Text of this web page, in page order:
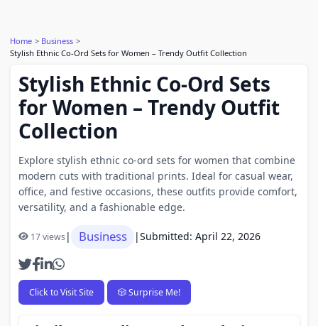
Home
Business
Stylish Ethnic Co-Ord Sets for Women – Trendy Outfit Collection
Stylish Ethnic Co-Ord Sets
for Women – Trendy Outfit
Collection
Explore stylish ethnic co-ord sets for women that combine
modern cuts with traditional prints. Ideal for casual wear,
office, and festive occasions, these outfits provide comfort,
versatility, and a fashionable edge.
17 views| Business |Submitted: April 22, 2026
Click to Visit Site 🎲 Surprise Me!